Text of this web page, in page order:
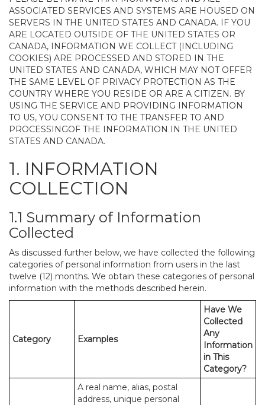
ASSOCIATED SERVICES AND SYSTEMS ARE HOUSED ON
SERVERS IN THE UNITED STATES AND CANADA. IF YOU
ARE LOCATED OUTSIDE OF THE UNITED STATES OR
CANADA, INFORMATION WE COLLECT (INCLUDING
COOKIES) ARE PROCESSED AND STORED IN THE
UNITED STATES AND CANADA, WHICH MAY NOT OFFER
THE SAME LEVEL OF PRIVACY PROTECTION AS THE
COUNTRY WHERE YOU RESIDE OR ARE A CITIZEN. BY
USING THE SERVICE AND PROVIDING INFORMATION
TO US, YOU CONSENT TO THE TRANSFER TO AND
PROCESSINGOF THE INFORMATION IN THE UNITED
STATES AND CANADA.
1. INFORMATION
COLLECTION
1.1 Summary of Information
Collected
As discussed further below, we have collected the following
categories of personal information from users in the last
twelve (12) months. We obtain these categories of personal
information with the methods described herein.
Category Examples
Have We
Collected
Any
Information
in This
Category?
A real name, alias, postal
address, unique personal